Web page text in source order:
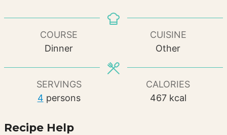
COURSE
Dinner
CUISINE
Other
SERVINGS
4 persons
CALORIES
467 kcal
Recipe Help